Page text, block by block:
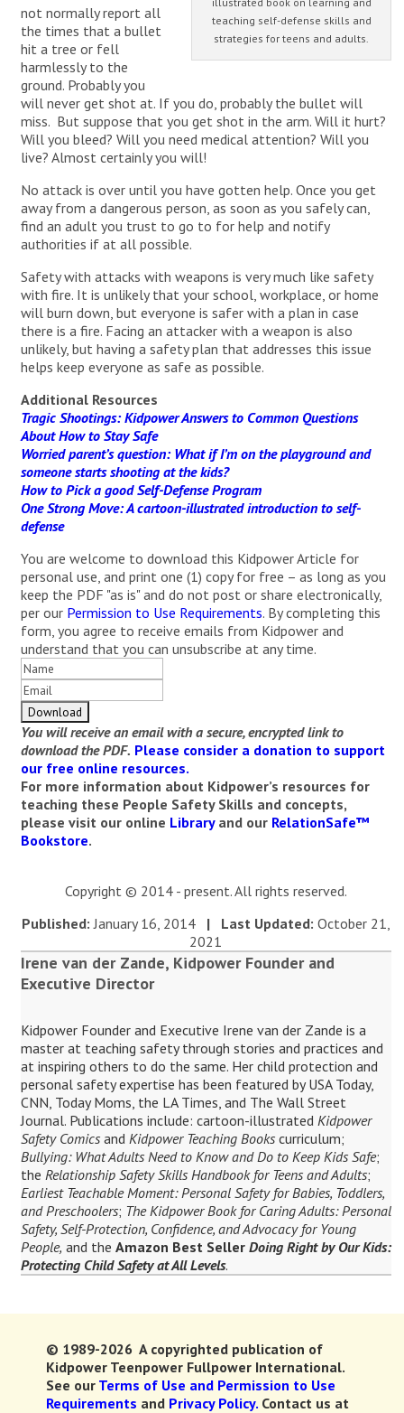
teaching self-defense skills and
strategies for teens and adults.
not normally report all
the times that a bullet
hit a tree or fell
harmlessly to the
ground. Probably you
will never get shot at. If you do, probably the bullet will
miss. But suppose that you get shot in the arm. Will it hurt?
Will you bleed? Will you need medical attention? Will you
live? Almost certainly you will!
No attack is over until you have gotten help. Once you get
away from a dangerous person, as soon as you safely can,
find an adult you trust to go to for help and notify
authorities if at all possible.
Safety with attacks with weapons is very much like safety
with fire. It is unlikely that your school, workplace, or home
will burn down, but everyone is safer with a plan in case
there is a fire. Facing an attacker with a weapon is also
unlikely, but having a safety plan that addresses this issue
helps keep everyone as safe as possible.
Additional Resources
Tragic Shootings: Kidpower Answers to Common Questions
About How to Stay Safe
Worried parent’s question: What if I’m on the playground and
someone starts shooting at the kids?
How to Pick a good Self-Defense Program
One Strong Move: A cartoon-illustrated introduction to self-
defense
You are welcome to download this Kidpower Article for
personal use, and print one (1) copy for free – as long as you
keep the PDF "as is" and do not post or share electronically,
per our Permission to Use Requirements. By completing this
form, you agree to receive emails from Kidpower and
understand that you can unsubscribe at any time.
You will receive an email with a secure, encrypted link to
download the PDF. Please consider a donation to support
our free online resources.
For more information about Kidpower’s resources for
teaching these People Safety Skills and concepts,
please visit our online Libraryand our RelationSafe™
Bookstore.
Copyright © 2014 - present. All rights reserved.
Published: January 16, 2014 | Last Updated: October 21,
2021
Irene van der Zande, Kidpower Founder and
Executive Director
Kidpower Founder and Executive Irene van der Zande is a
master at teaching safety through stories and practices and
at inspiring others to do the same. Her child protection and
personal safety expertise has been featured by USA Today,
CNN, Today Moms, the LA Times, and The Wall Street
Journal. Publications include: cartoon-illustrated Kidpower
Safety Comics and Kidpower Teaching Books curriculum;
Bullying: What Adults Need to Know and Do to Keep Kids Safe;
the Relationship Safety Skills Handbook for Teens and Adults;
Earliest Teachable Moment: Personal Safety for Babies, Toddlers,
and Preschoolers; The Kidpower Book for Caring Adults: Personal
Safety, Self-Protection, Confidence, and Advocacy for Young
People, and the Amazon Best Seller Doing Right by Our Kids:
Protecting Child Safety at All Levels.
© 1989-2026 A copyrighted publication of
Kidpower Teenpower Fullpower International.
See our Terms of Use and Permission to Use
Requirements and Privacy Policy. Contact us at